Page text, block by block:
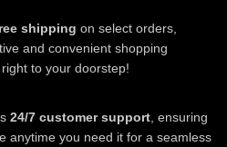
shipping on select orders,
and convenient shopping
to your doorstep!
24/7 customer support , ensuring
anytime you need it for a seamless